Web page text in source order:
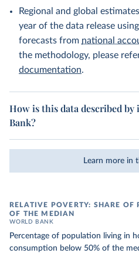
Regional and global
year of the data release
forecasts from national
the methodology, please
documentation.
How is this data described
Bank?
Learn more in
RELATIVE POVERTY: SHARE
OF THE MEDIAN
WORLD BANK
Percentage of population living in
consumption below 50% of the